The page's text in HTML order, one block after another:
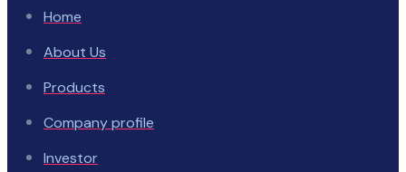
Home
About Us
Products
Company profile
Investor